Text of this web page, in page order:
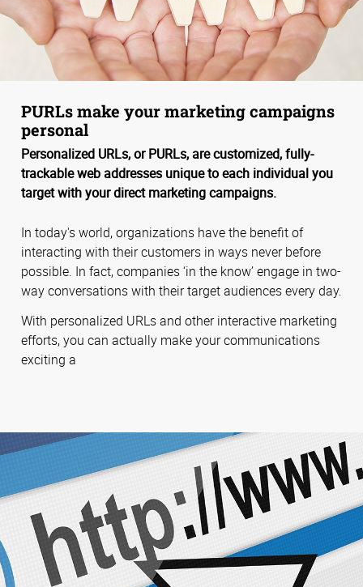
PURLs make your marketing campaigns
personal
Personalized URLs, or PURLs, are customized, fully-
trackable web addresses unique to each individual you
target with your direct marketing campaigns.
In today's world, organizations have the benefit of
interacting with their customers in ways never before
possible. In fact, companies ‘in the know’ engage in two-
way conversations with their target audiences every day.
With personalized URLs and other interactive marketing
efforts, you can actually make your communications
exciting a